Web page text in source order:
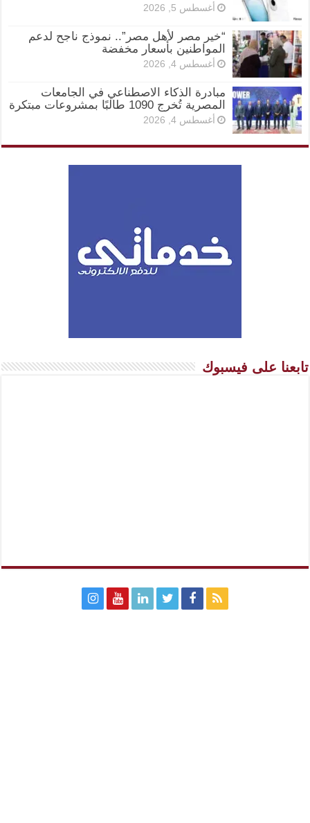
أغسطس 5, 2026
“خير مصر لأهل مصر”.. نموذج ناجح لدعم
المواطنين بأسعار مخفضة
أغسطس 4, 2026
مبادرة الذكاء الاصطناعي في الجامعات
المصرية تُخرج 1090 طالبًا بمشروعات مبتكرة
أغسطس 4, 2026
تابعنا على فيسبوك